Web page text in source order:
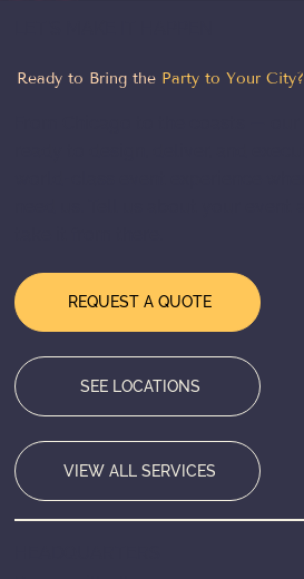
Ready to Bring the Party to Your City?
REQUEST A QUOTE
VIEW ALL SERVICES
SEE LOCATIONS